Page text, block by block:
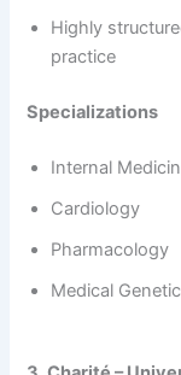
Highly
practice
Specializations
Internal
Cardiology
Pharmacology
Medical